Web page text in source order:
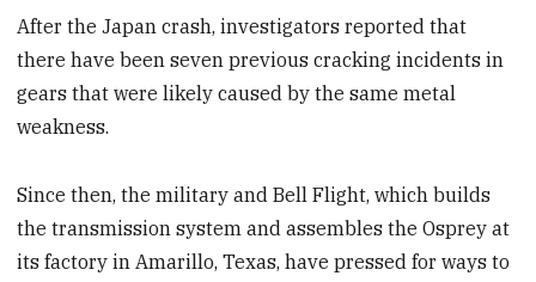
After the Japan crash, investigators reported that
there have been seven previous cracking incidents in
gears that were likely caused by the same metal
weakness.
Since then, the military and Bell Flight, which builds
the transmission system and assembles the Osprey at
its factory in Amarillo, Texas, have pressed for ways to